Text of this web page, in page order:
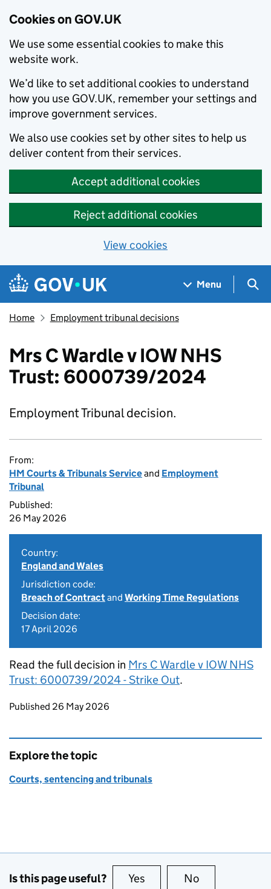
Cookies on GOV.UK
We use some essential cookies to make this
website work.
We’d like to set additional cookies to understand
how you use GOV.UK, remember your settings and
improve government services.
We also use cookies set by other sites to help us
deliver content from their services.
Accept additional cookies
Reject additional cookies
View cookies
Skip to main content
Navigation menu
Menu
Home Employment tribunal decisions
Mrs C Wardle v IOW NHS
Trust: 6000739/2024
Employment Tribunal decision.
From:
HM Courts & Tribunals Serviceand Employment
Tribunal
Published:
26 May 2026
Country:
England and Wales
Jurisdiction code:
Breach of Contractand Working Time Regulations
Decision date:
17 April 2026
Read the full decision in Mrs C Wardle v IOW NHS
Trust: 6000739/2024 - Strike Out.
Updates to this page
Published 26 May 2026
Explore the topic
Courts, sentencing and tribunals
Is this page useful? Yes this page is useful
No